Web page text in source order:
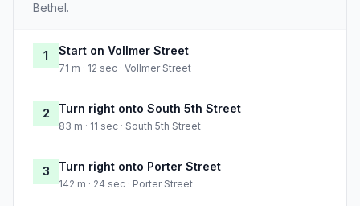
Bethel.
1 Start on Vollmer Street
71 m · 12 sec · Vollmer Street
2 Turn right onto South 5th Street
83 m · 11 sec · South 5th Street
3 Turn right onto Porter Street
142 m · 24 sec · Porter Street